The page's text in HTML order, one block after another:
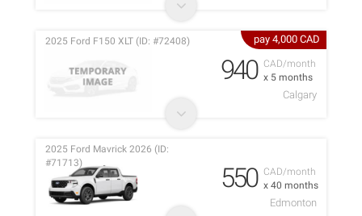
pay 4,000 CAD
CAD/month
x 5 months
2025 Ford F150 XLT (ID: #72408)
940
Calgary
CAD/month
x 40 months
2025 Ford Mavrick 2026 (ID:
#71713)
550
Edmonton